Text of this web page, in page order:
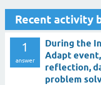
Recent activity
1
answer
During the
Adapt
reflection,
problem